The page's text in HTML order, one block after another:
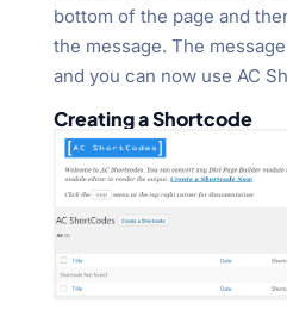
bottom of the page and
the message. The
and you can now use AC
Creating a Shortcode